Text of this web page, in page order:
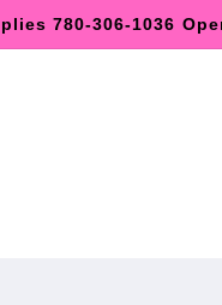
780-306-1036